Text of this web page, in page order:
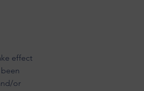
effect
or